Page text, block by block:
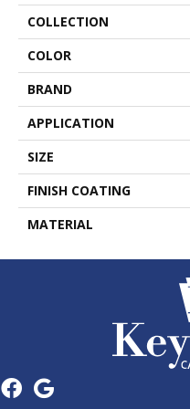
COLLECTION
COLOR
BRAND
APPLICATION
SIZE
FINISH COATING
MATERIAL